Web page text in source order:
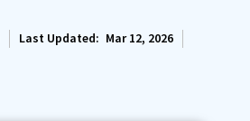
Last Updated: Mar 12, 2026